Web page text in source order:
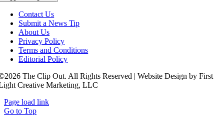
Contact Us
Submit a News Tip
About Us
Privacy Policy
Terms and Conditions
Editorial Policy
The Clip Out. All Rights Reserved | Website Design by First
Creative Marketing, LLC
Page load link
Go to Top